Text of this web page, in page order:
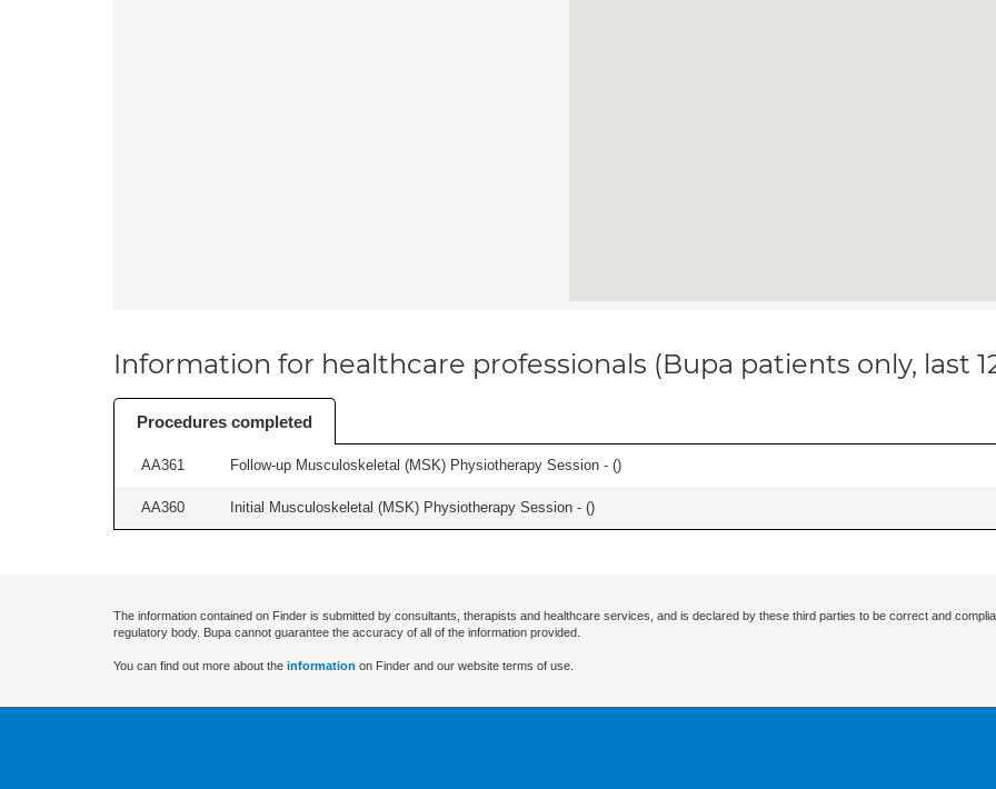
Information for healthcare professionals (Bupa patients only, last
Procedures completed
AA361 Follow-up Musculoskeletal (MSK) Physiotherapy Session - ()
AA360 Initial Musculoskeletal (MSK) Physiotherapy Session - ()
The information contained on Finder is submitted by consultants, therapists and healthcare services, and is declared by these third parties to be correct and
regulatory body. Bupa cannot guarantee the accuracy of all of the information provided.
You can find out more about the information on Finder and our website terms of use.